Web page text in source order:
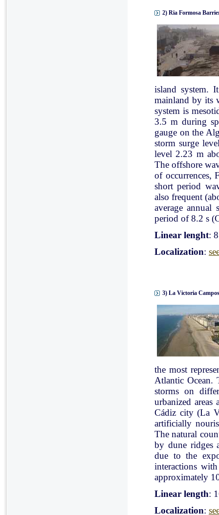
2) Ria Formosa
island system.
mainland by its
system is
3.5 m during
gauge on the
storm surge
level 2.23 m
The offshore
of occurrences,
short period
also frequent
average
period of 8.2 s
Linear lenght:
Localization:
3) La Victoria
the most
Atlantic Ocean.
storms on
urbanized
Cádiz city (La
artificially
The natural
by dune ridges
due to the
interactions
approximately
Linear length:
Localization: